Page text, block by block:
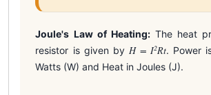
Joule's Law of Heating:The heat
resistor is given by H = I2Rt. Power
Watts (W) and Heat in Joules (J).